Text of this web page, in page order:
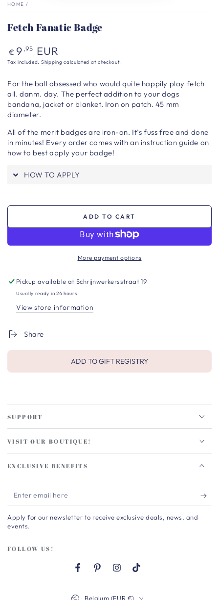
HOME /
Fetch Fanatic Badge
Regular
price
€ 9 ,95 EUR
Tax included. Shipping calculated at checkout.
For the ball obsessed who would quite happily play fetch
all. danm. day. The perfect addition to your dogs
bandana, jacket or blanket. Iron on patch. 45 mm
diameter.
All of the merit badges are iron-on. It’s fuss free and done
in minutes! Every order comes with an instruction guide on
how to best apply your badge!
HOW TO APPLY
ADD TO CART
More payment options
Pickup available atSchrijnwerkersstraat 19
Usually ready in 24 hours
View store information
Share
ADD TO GIFT REGISTRY
SUPPORT
VISIT OUR BOUTIQUE!
EXCLUSIVE BENEFITS
Enter
email
here
Apply for our newsletter to receive exclusive deals, news, and
events.
FOLLOW US!
FacebookPinterestInstagram
TikTok
Belgium (EUR €)